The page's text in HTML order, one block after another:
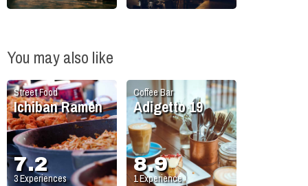
You may also like
Street Food
Ichiban Ramen
7.2
3Experiences
Coffee Bar
Adigetto 19
8.9
1Experience